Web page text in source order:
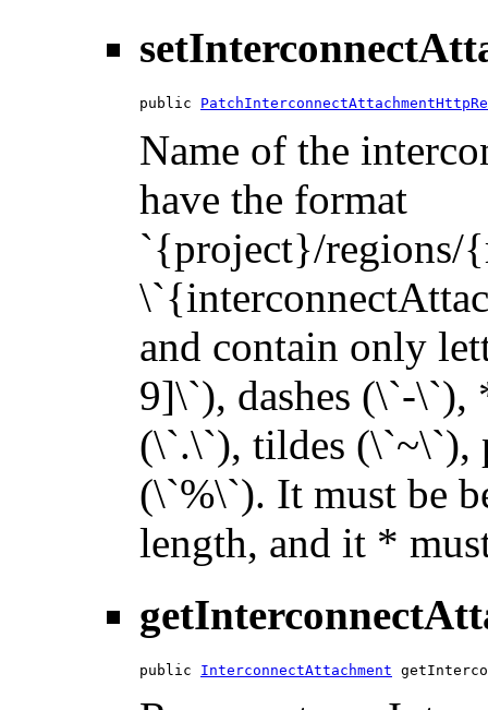
public
Name of the
have the format
`{project}/regions/
and contain only
9]\`), dashes (\`-\`),
(\`.\`), tildes (\`~\`),
(\`%\`). It must be
length, and it *
public InterconnectAttachment